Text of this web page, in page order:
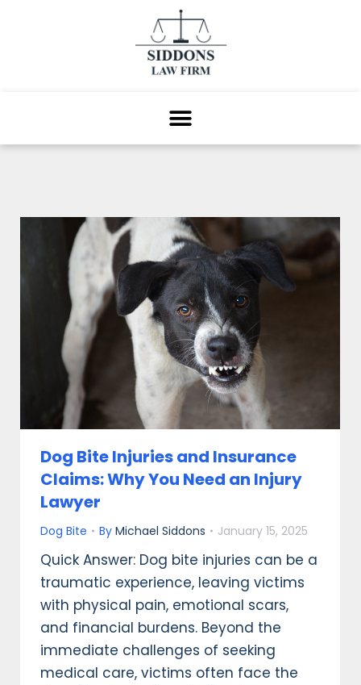
Dog Bite Injuries and Insurance
Claims: Why You Need an Injury
Lawyer
Dog Bite By Michael Siddons January 15, 2025
Quick Answer: Dog bite injuries can be a
traumatic experience, leaving victims
with physical pain, emotional scars,
and financial burdens. Beyond the
immediate challenges of seeking
medical care, victims often face the